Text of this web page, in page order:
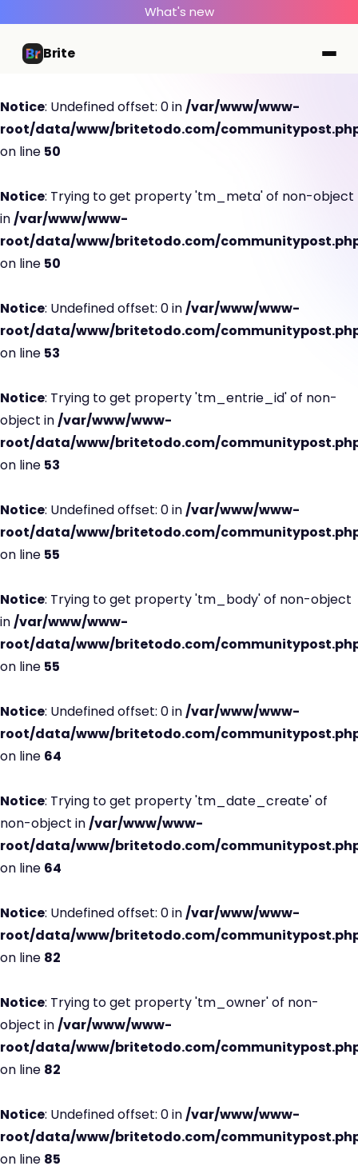
What's new
Brite
Notice: Undefined offset: 0 in/var/www/www-
root/data/www/britetodo.com/
on line 50
Notice: Trying to get property 'tm_meta' of non-object
in/var/www/www-
root/data/www/britetodo.com/
on line 50
Notice: Undefined offset: 0 in/var/www/www-
root/data/www/britetodo.com/
on line 53
Notice: Trying to get property 'tm_entrie_id' of non-
object in/var/www/www-
root/data/www/britetodo.com/
on line 53
Notice: Undefined offset: 0 in/var/www/www-
root/data/www/britetodo.com/
on line 55
Notice: Trying to get property 'tm_body' of non-object
in/var/www/www-
root/data/www/britetodo.com/
on line 55
Notice: Undefined offset: 0 in/var/www/www-
root/data/www/britetodo.com/
on line 64
Notice: Trying to get property 'tm_date_create' of
non-object in/var/www/www-
root/data/www/britetodo.com/
on line 64
Notice: Undefined offset: 0 in/var/www/www-
root/data/www/britetodo.com/
on line 82
Notice: Trying to get property 'tm_owner' of non-
object in/var/www/www-
root/data/www/britetodo.com/
on line 82
Notice: Undefined offset: 0 in/var/www/www-
root/data/www/britetodo.com/
on line 85